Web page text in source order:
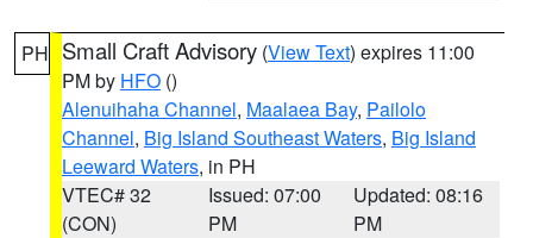
PH Small Craft Advisory (View Text) expires 11:00
PM by HFO ()
Alenuihaha Channel, Maalaea Bay, Pailolo
Channel, Big Island Southeast Waters, Big Island
Leeward Waters, in PH
VTEC# 32
(CON)
Issued: 07:00
PM
Updated: 08:16
PM